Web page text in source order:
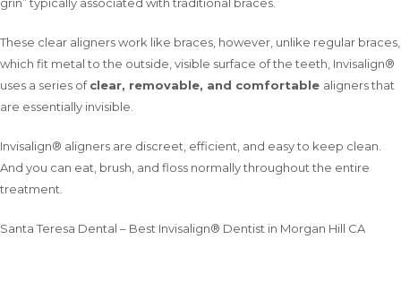
These clear aligners work like braces, however, unlike regular braces,
which fit metal to the outside, visible surface of the teeth, Invisalign®
uses a series ofclear, removable, and comfortable aligners that
are essentially invisible.
Invisalign® aligners are discreet, efficient, and easy to keep clean.
And you can eat, brush, and floss normally throughout the entire
treatment.
Santa Teresa Dental – Best Invisalign® Dentist in Morgan Hill CA